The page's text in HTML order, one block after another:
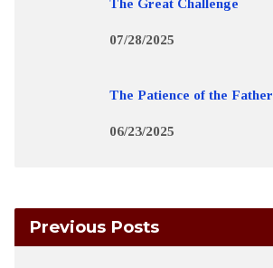
The Great Challenge
07/28/2025
The Patience of the Father
06/23/2025
Previous Posts